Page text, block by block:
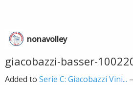
nonavolley
giacobazzi-basser-
Added to Serie C: Giacobazzi Vini...